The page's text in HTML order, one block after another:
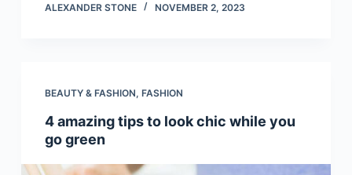
ALEXANDER STONE NOVEMBER 2, 2023
BEAUTY & FASHION, FASHION
4 amazing tips to look chic while you
go green